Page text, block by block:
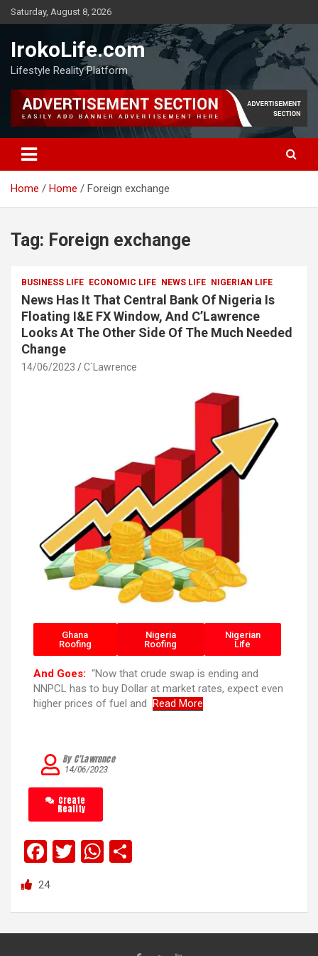
Saturday, August 8, 2026
IrokoLife.com
Lifestyle Reality Platform
Home Home Foreign exchange
Tag: Foreign exchange
BUSINESS LIFE ECONOMIC LIFE NEWS LIFE NIGERIAN LIFE
News Has It That Central Bank Of Nigeria Is
Floating I&E FX Window, And C’Lawrence
Looks At The Other Side Of The Much Needed
Change
14/06/2023 C`Lawrence
Ghana
Roofing
Nigeria
Roofing
Nigerian
Life
And Goes: “Now that crude swap is ending and
NNPCL has to buy Dollar at market rates, expect even
higher prices of fuel and Read More
14/06/2023
By C’Lawrence
Create
Reality
F
a
ce
b
o
T
er
W
s
A
e
24